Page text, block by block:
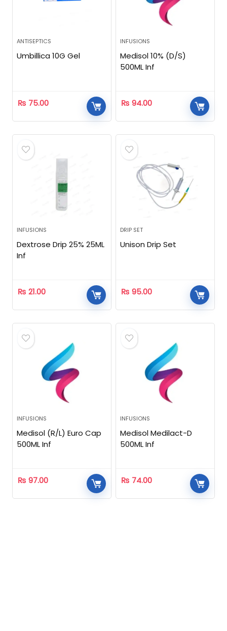
ANTISEPTICS
Umbillica 10G Gel
₨ 75.00
INFUSIONS
Medisol 10% (D/S)
500ML Inf
₨ 94.00
INFUSIONS
Dextrose Drip 25% 25ML
Inf
₨ 21.00
DRIP SET
Unison Drip Set
₨ 95.00
INFUSIONS
Medisol (R/L) Euro Cap
500ML Inf
₨ 97.00
INFUSIONS
Medisol Medilact-D
500ML Inf
₨ 74.00